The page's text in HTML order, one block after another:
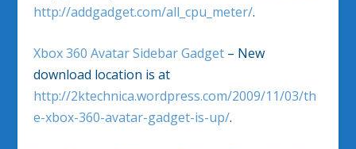
http://addgadget.com/all_cpu_meter/.
Xbox 360 Avatar Sidebar Gadget – New
download location is at
http://2ktechnica.wordpress.com/2009/11/03/th
e-xbox-360-avatar-gadget-is-up/.